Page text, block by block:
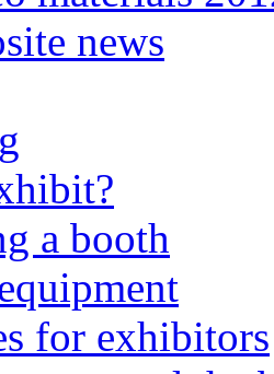
news
a booth
for exhibitors